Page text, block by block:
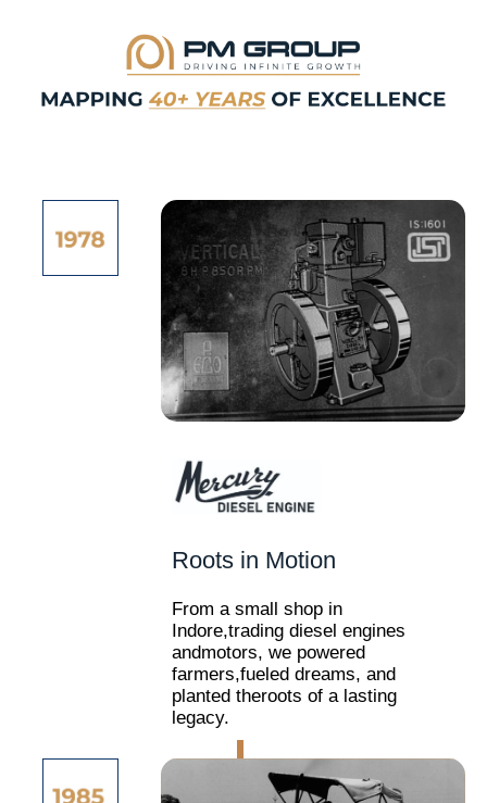
Roots in Motion
From a small shop in
Indore,trading diesel engines
andmotors, we powered
farmers,fueled dreams, and
planted theroots of a lasting
legacy.